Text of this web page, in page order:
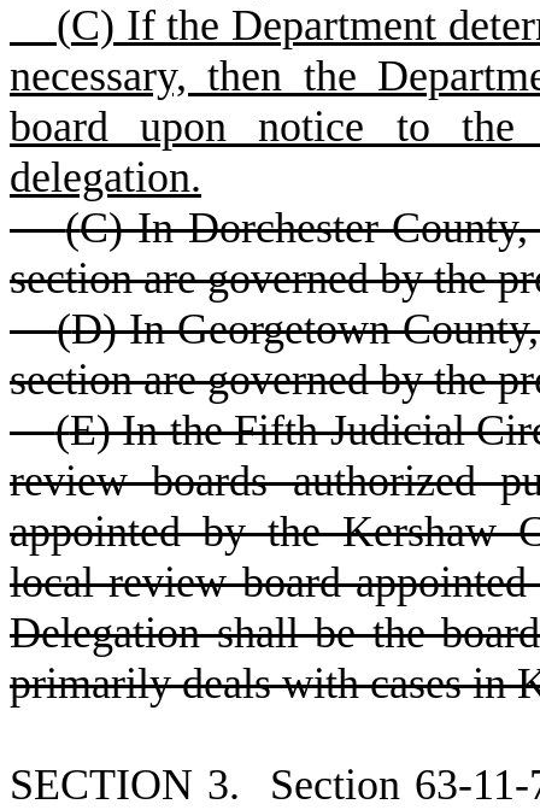
(C) If the Department
necessary, then the
board upon notice to
delegation.
(C) In Dorchester
section are governed by the
(D) In Georgetown
section are governed by the
(E) In the Fifth Judicial
review boards authorized
appointed by the Kershaw
local review board
Delegation shall be the
primarily deals with cases in
SECTION 3. Section 63-